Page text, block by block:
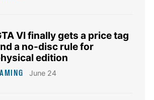
VI finally gets a price tag
a no-disc rule for
edition
June 24